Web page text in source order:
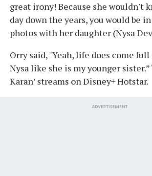
great irony! Because she wouldn't
day down the years, you would be
photos with her daughter (Nysa
Orry said, "Yeah, life does come
Nysa like she is my younger
Karan’ streams on Disney+ Hotstar.
ADVERTISEMENT